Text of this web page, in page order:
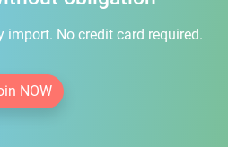
import. No credit card required.
NOW